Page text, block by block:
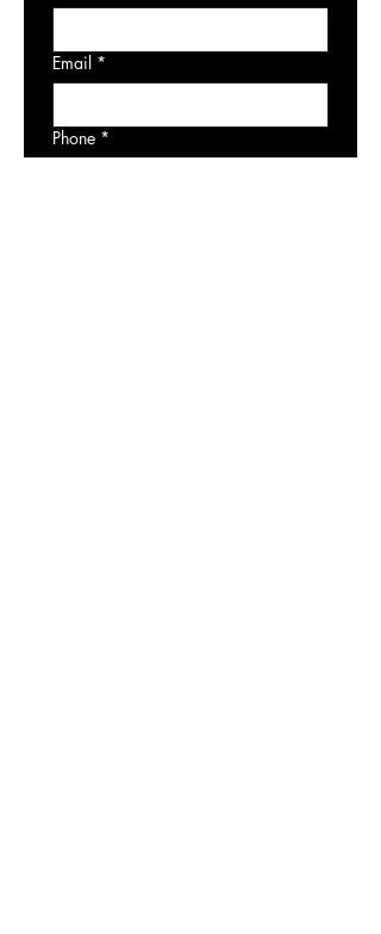
Email *
Phone *